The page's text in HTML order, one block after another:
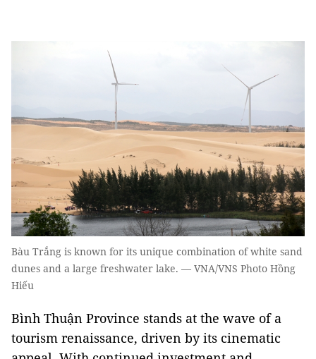
Bàu Trắng is known for its unique combination of white sand
dunes and a large freshwater lake. — VNA/VNS Photo Hồng
Hiếu
Bình Thuận Province stands at the wave of a
tourism renaissance, driven by its cinematic